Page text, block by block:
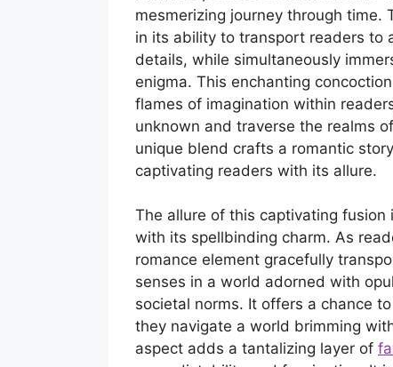
mesmerizing journey through time.
in its ability to transport readers to
details, while simultaneously
enigma. This enchanting
flames of imagination within
unknown and traverse the realms
unique blend crafts a romantic
captivating readers with its allure.
The allure of this captivating
with its spellbinding charm. As
romance element gracefully
senses in a world adorned with
societal norms. It offers a chance
they navigate a world brimming
aspect adds a tantalizing layer of